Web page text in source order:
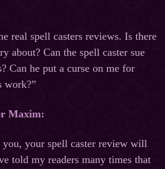
real spell casters reviews. Is there
about? Can the spell caster sue
Can he put a curse on me for
work?”
Maxim:
you, your spell caster review will
told my readers many times that